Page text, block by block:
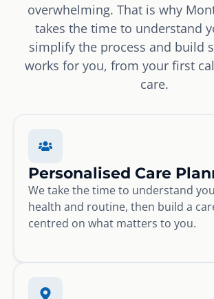
overwhelming. That is why
takes the time to understand
simplify the process and build
works for you, from your first
care.
Personalised Care
We take the time to understand
health and routine, then build a
centred on what matters to you.